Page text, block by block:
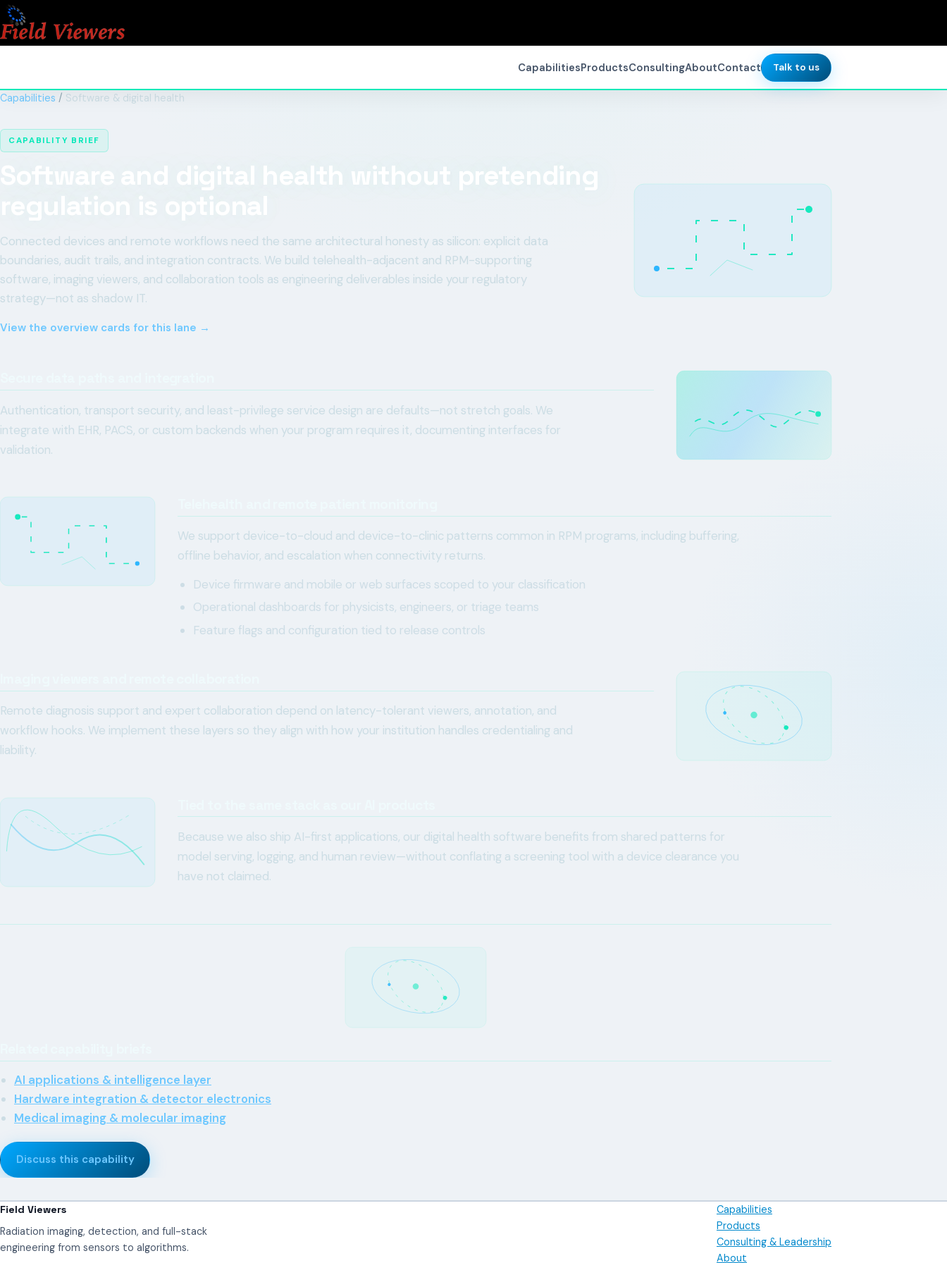
CapabilitiesProductsConsultingAboutContact Talk to us
Capabilities / Software & digital health
CAPABILITY BRIEF
Software and digital health without pretending
Connected devices and remote workflows need the same architectural honesty as silicon: explicit data
boundaries, audit trails, and integration contracts. We build telehealth-adjacent and RPM-supporting
software, imaging viewers, and collaboration tools as engineering deliverables inside your regulatory
strategy—not as shadow IT.
View the overview cards for this lane →
Authentication, transport security, and least-privilege service design are defaults—not stretch goals. We
integrate with EHR, PACS, or custom backends when your program requires it, documenting interfaces for
validation.
We support device-to-cloud and device-to-clinic patterns common in RPM programs, including buffering,
offline behavior, and escalation when connectivity returns.
Device firmware and mobile or web surfaces scoped to your classification
Operational dashboards for physicists, engineers, or triage teams
Feature flags and configuration tied to release controls
Remote diagnosis support and expert collaboration depend on latency-tolerant viewers, annotation, and
workflow hooks. We implement these layers so they align with how your institution handles credentialing and
liability.
Because we also ship AI-first applications, our digital health software benefits from shared patterns for
model serving, logging, and human review—without conflating a screening tool with a device clearance you
have not claimed.
AI applications & intelligence layer
Hardware integration & detector electronics
Medical imaging & molecular imaging
Discuss this capability
Field Viewers
Radiation imaging, detection, and full-stack
engineering from sensors to algorithms.
Capabilities
Products
Consulting & Leadership
About